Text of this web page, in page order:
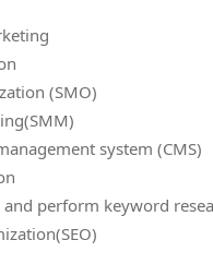
(SMO)
system (CMS)
perform keyword